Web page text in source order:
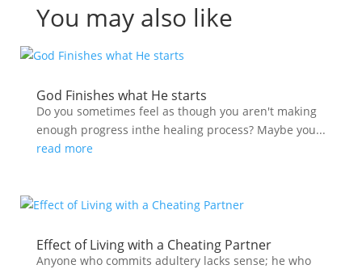
You may also like
God Finishes what He starts
Do you sometimes feel as though you aren't making
enough progress inthe healing process? Maybe you...
read more
Effect of Living with a Cheating Partner
Anyone who commits adultery lacks sense; he who